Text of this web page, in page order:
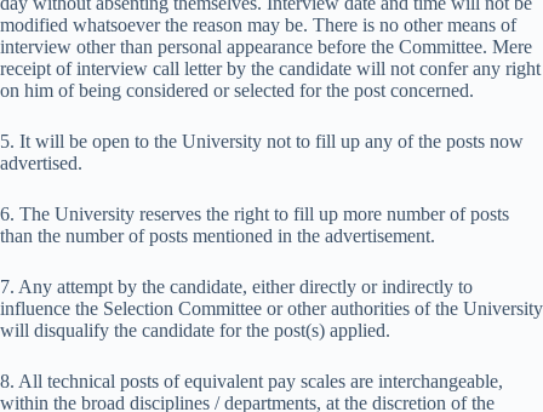
modified whatsoever the reason may be. There is no other means of
interview other than personal appearance before the Committee. Mere
receipt of interview call letter by the candidate will not confer any right
on him of being considered or selected for the post concerned.
5. It will be open to the University not to fill up any of the posts now
advertised.
6. The University reserves the right to fill up more number of posts
than the number of posts mentioned in the advertisement.
7. Any attempt by the candidate, either directly or indirectly to
influence the Selection Committee or other authorities of the University
will disqualify the candidate for the post(s) applied.
8. All technical posts of equivalent pay scales are interchangeable,
within the broad disciplines / departments, at the discretion of the